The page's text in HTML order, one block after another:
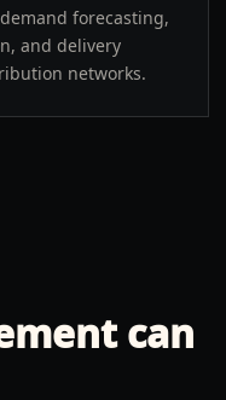
forecasting,
and delivery
networks.
can